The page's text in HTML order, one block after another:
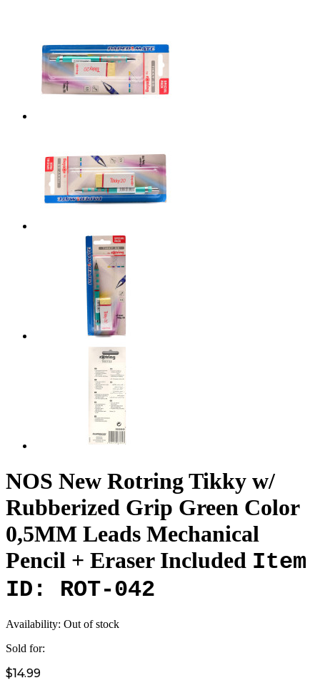
NOS New Rotring Tikky w/
Rubberized Grip Green Color
0,5MM Leads Mechanical
Pencil + Eraser Included Item
ID: ROT-042
Availability: Out of stock
Sold for:
$14.99